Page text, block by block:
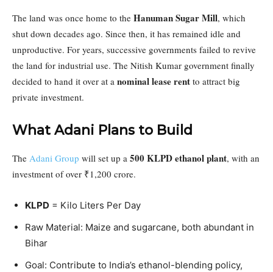
The land was once home to the Hanuman Sugar Mill, which
shut down decades ago. Since then, it has remained idle and
unproductive. For years, successive governments failed to revive
the land for industrial use. The Nitish Kumar government finally
decided to hand it over at a nominal lease rent to attract big
private investment.
What Adani Plans to Build
The Adani Group will set up a 500 KLPD ethanol plant, with an
investment of over ₹1,200 crore.
KLPD = Kilo Liters Per Day
Raw Material: Maize and sugarcane, both abundant in
Bihar
Goal: Contribute to India’s ethanol-blending policy,